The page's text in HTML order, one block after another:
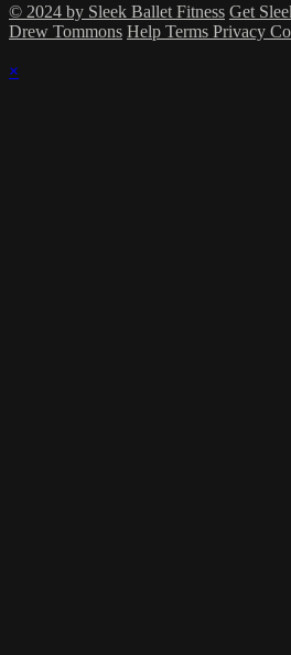
© 2024 by Sleek Ballet Fitness Get
Drew Tommons Help Terms Privacy
×